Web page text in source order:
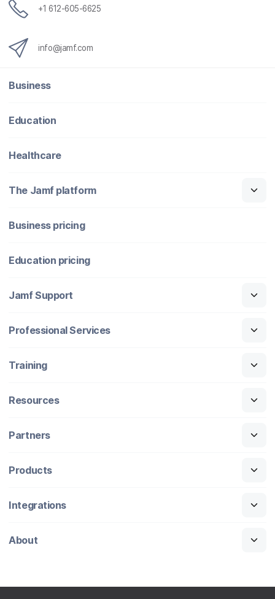
+1 612-605-6625
info@jamf.com
Business
Education
Healthcare
The Jamf platform
Business pricing
Education pricing
Jamf Support
Professional Services
Training
Resources
Partners
Products
Integrations
About